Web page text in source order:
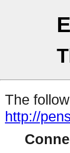
The
http://